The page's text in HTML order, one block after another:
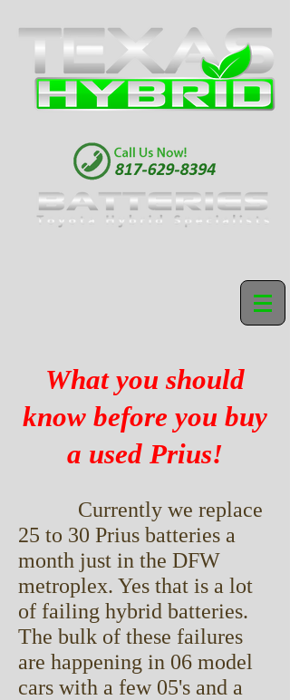
What you should
know before you buy
a used Prius!
Currently we replace
25 to 30 Prius batteries a
month just in the DFW
metroplex. Yes that is a lot
of failing hybrid batteries.
The bulk of these failures
are happening in 06 model
cars with a few 05's and a